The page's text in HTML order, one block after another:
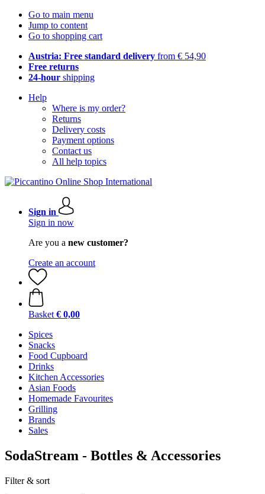
Go to main menu
Jump to content
Go to shopping cart
Austria: Free standard delivery from € 54,90
Free returns
24-hour shipping
Help
Where is my order?
Returns
Delivery costs
Payment options
Contact us
All help topics
Sign in
Sign in now
Are you a new customer?
Create an account
Basket € 0,00
Spices
Snacks
Food Cupboard
Drinks
Kitchen Accessories
Asian Foods
Homemade Favourites
Grilling
Brands
Sales
SodaStream - Bottles & Accessories
Filter & sort